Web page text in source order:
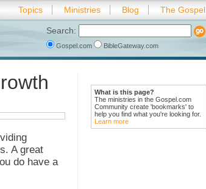
Topics Ministries Blog The Gospel
Search:
Gospel.com BibleGateway.com
What is this page?
The ministries in the Gospel.com
Community create 'bookmarks' to
help you find what you're looking for.
Learn more
A great
do have a